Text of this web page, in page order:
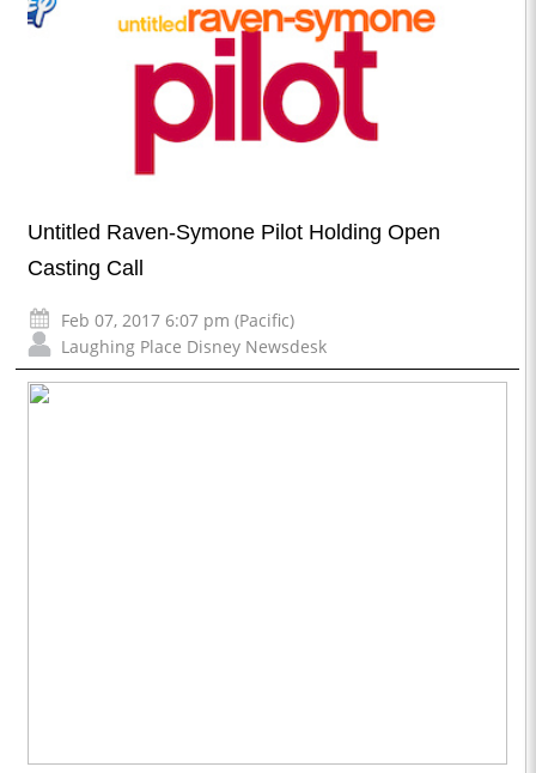
Untitled Raven-Symone Pilot Holding Open
Casting Call
Feb 07, 2017 6:07 pm (Pacific)
Laughing Place Disney Newsdesk